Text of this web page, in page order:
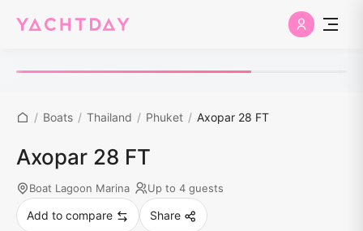
/ Boats / Thailand / Phuket / Axopar 28 FT
Axopar 28 FT
Boat Lagoon Marina Up to 4 guests
Add to compare Share